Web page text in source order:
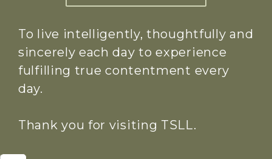
To live intelligently, thoughtfully and
sincerely each day to experience
fulfilling true contentment every
day.
Thank you for visiting TSLL.